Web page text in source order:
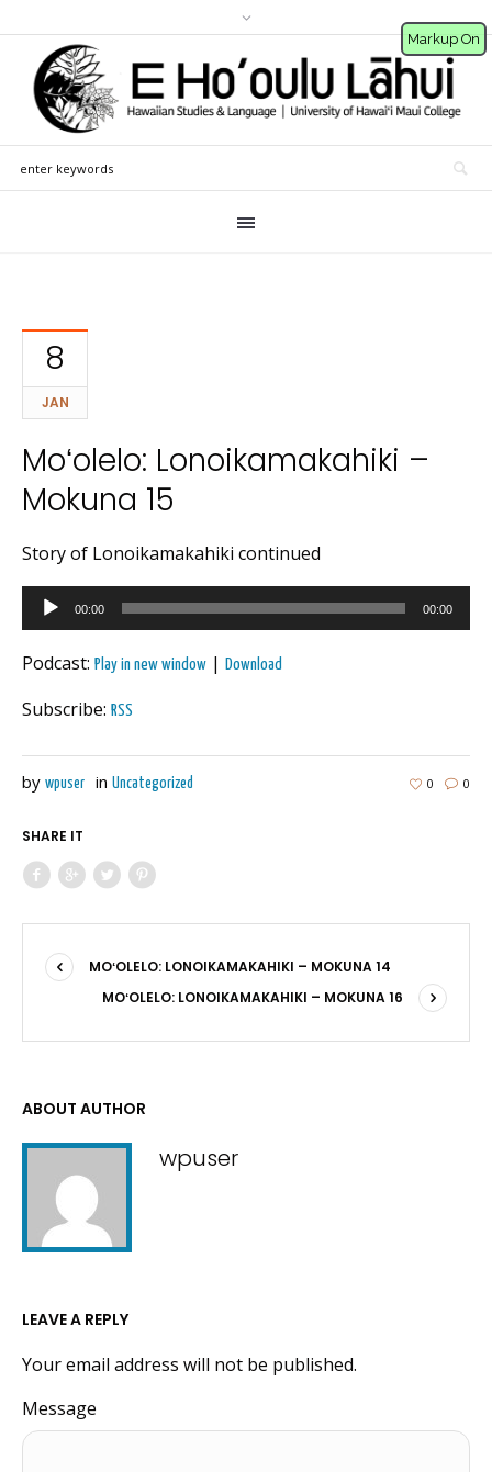
8
JAN
Moʻolelo: Lonoikamakahiki –
Mokuna 15
Story of Lonoikamakahiki continued
Audio
Player
00:00 00:00
Podcast: Play in new window | Download
Subscribe: RSS
0 0
by wpuser in Uncategorized
SHARE IT
MOʻOLELO: LONOIKAMAKAHIKI – MOKUNA 14
MOʻOLELO: LONOIKAMAKAHIKI – MOKUNA 16
ABOUT AUTHOR
wpuser
LEAVE A REPLY
Your email address will not be published.
Message
Markup On